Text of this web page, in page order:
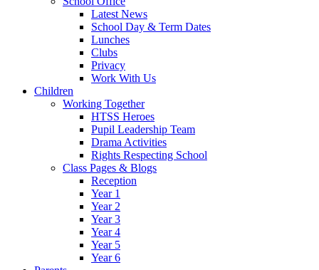
Latest News
School Day & Term Dates
Lunches
Clubs
Privacy
Work With Us
Children
Working Together
HTSS Heroes
Pupil Leadership Team
Drama Activities
Rights Respecting School
Class Pages & Blogs
Reception
Year 1
Year 2
Year 3
Year 4
Year 5
Year 6